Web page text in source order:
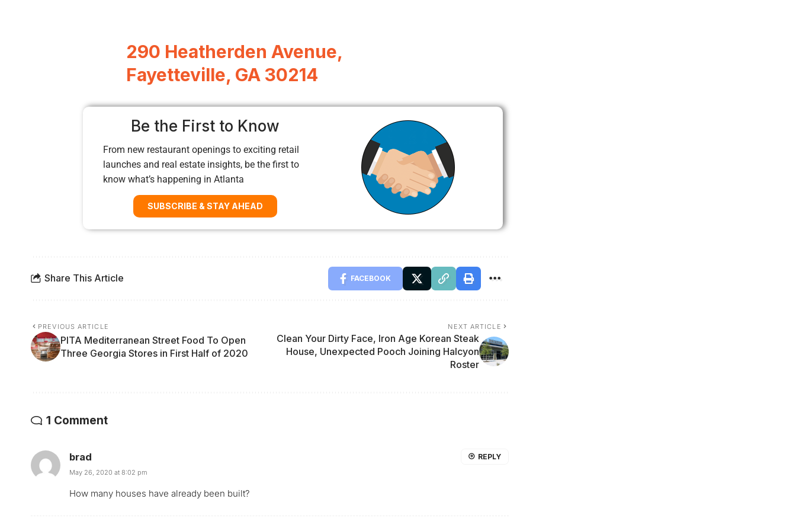
290 Heatherden Avenue,
Fayetteville, GA 30214
Be the First to Know
From new restaurant openings to exciting retail
launches and real estate insights, be the first to
know what’s happening in Atlanta
SUBSCRIBE & STAY AHEAD
Share This Article FACEBOOK
PREVIOUS ARTICLE
PITA Mediterranean Street Food To Open
Three Georgia Stores in First Half of 2020
NEXT ARTICLE
Clean Your Dirty Face, Iron Age Korean Steak
House, Unexpected Pooch Joining Halcyon
Roster
1 Comment
brad
May 26, 2020 at 8:02 pm
How many houses have already been built?
REPLY